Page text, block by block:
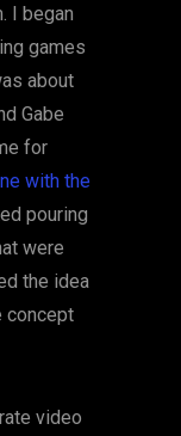
I began
games
about
Gabe
for
with the
pouring
were
the idea
concept
video